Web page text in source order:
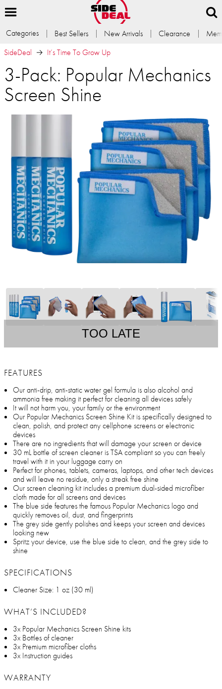
Categories Best Sellers New Arrivals Clearance
SideDeal
It’s Time To Grow Up
3-Pack: Popular Mechanics
Screen Shine
TOO LATE
FEATURES
Our anti-drip, anti-static water gel formula is also alcohol and
ammonia free making it perfect for cleaning all devices safely
It will not harm you, your family or the environment
Our Popular Mechanics Screen Shine Kit is specifically designed to
clean, polish, and protect any cellphone screens or electronic
devices
There are no ingredients that will damage your screen or device
30 mL bottle of screen cleaner is TSA compliant so you can freely
travel with it in your luggage carry on
Perfect for phones, tablets, cameras, laptops, and other tech devices
and will leave no residue, only a streak free shine
Our screen cleaning kit includes a premium dual-sided microfiber
cloth made for all screens and devices
The blue side features the famous Popular Mechanics logo and
quickly removes oil, dust, and fingerprints
The grey side gently polishes and keeps your screen and devices
looking new
Spritz your device, use the blue side to clean, and the grey side to
shine
SPECIFICATIONS
Cleaner Size: 1 oz (30 ml)
WHAT’S INCLUDED?
3x Popular Mechanics Screen Shine kits
3x Bottles of cleaner
3x Premium microfiber cloths
3x Instruction guides
WARRANTY